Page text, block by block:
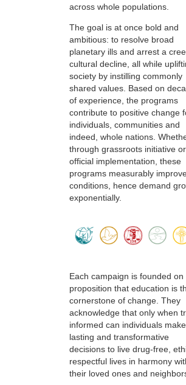
across whole populations.
The goal is at once bold and
ambitious: to resolve broad
planetary ills and arrest a
cultural decline, all while
society by instilling commonly
shared values. Based on
of experience, the programs
contribute to positive change
individuals, communities and
indeed, whole nations.
through grassroots initiative or
official implementation, these
programs measurably
conditions, hence demand
exponentially.
Each campaign is founded on
proposition that education is
cornerstone of change. They
acknowledge that only when
informed can individuals make
lasting and transformative
decisions to live drug-free,
respectful lives in harmony
their loved ones and